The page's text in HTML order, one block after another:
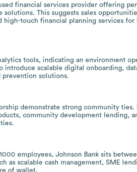
financial services provider offering
This suggests sales
touch financial planning services for
tools, indicating an environment
scalable digital onboarding,
prevention solutions.
demonstrate strong community ties.
community development lending,
employees, Johnson Bank sits
as scalable cash management, SME
of wallet.